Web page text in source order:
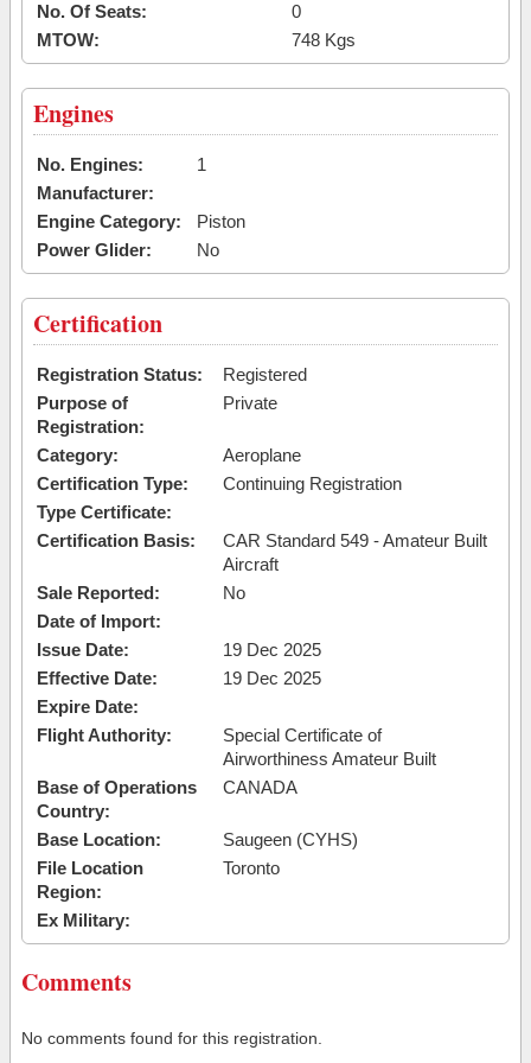
No. Of Seats:
0
MTOW:
748 Kgs
Engines
No. Engines:
1
Manufacturer:
Engine Category:
Piston
Power Glider:
No
Certification
Registration Status:
Registered
Purpose of
Registration:
Private
Category:
Aeroplane
Certification Type:
Continuing Registration
Type Certificate:
Certification Basis:
CAR Standard 549 - Amateur Built
Aircraft
Sale Reported:
No
Date of Import:
Issue Date:
19 Dec 2025
Effective Date:
19 Dec 2025
Expire Date:
Flight Authority:
Special Certificate of
Airworthiness Amateur Built
Base of Operations
Country:
CANADA
Base Location:
Saugeen (CYHS)
File Location
Region:
Toronto
Ex Military:
Comments
No comments found for this registration.